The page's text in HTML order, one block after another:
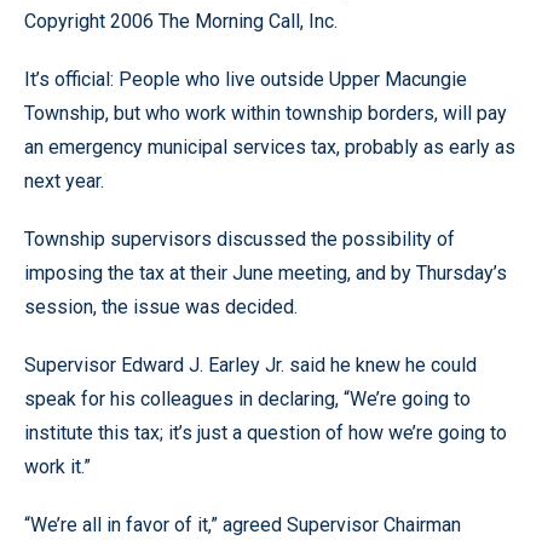
Copyright 2006 The Morning Call, Inc.
It’s official: People who live outside Upper Macungie
Township, but who work within township borders, will pay
an emergency municipal services tax, probably as early as
next year.
Township supervisors discussed the possibility of
imposing the tax at their June meeting, and by Thursday’s
session, the issue was decided.
Supervisor Edward J. Earley Jr. said he knew he could
speak for his colleagues in declaring, “We’re going to
institute this tax; it’s just a question of how we’re going to
work it.”
“We’re all in favor of it,” agreed Supervisor Chairman